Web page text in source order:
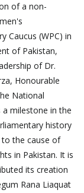
of a non-
Caucus (WPC) in
of Pakistan,
of Dr.
Honourable
National
a milestone in the
history
the cause of
in Pakistan. It is
its creation
Rana Liaquat